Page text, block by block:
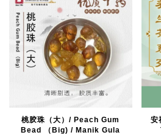
桃胶珠（大）/ Peach Gum
Bead （Big) / Manik Gula
安